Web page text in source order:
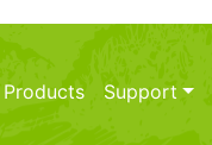
Support